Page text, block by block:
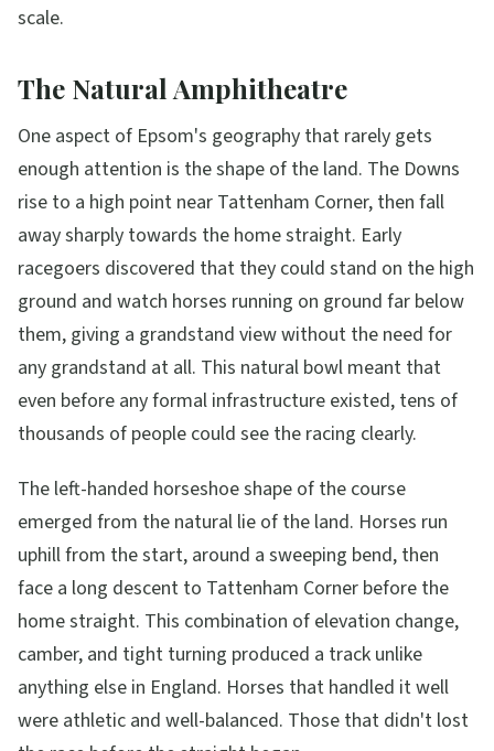
scale.
The Natural Amphitheatre
One aspect of Epsom's geography that rarely gets
enough attention is the shape of the land. The Downs
rise to a high point near Tattenham Corner, then fall
away sharply towards the home straight. Early
racegoers discovered that they could stand on the high
ground and watch horses running on ground far below
them, giving a grandstand view without the need for
any grandstand at all. This natural bowl meant that
even before any formal infrastructure existed, tens of
thousands of people could see the racing clearly.
The left-handed horseshoe shape of the course
emerged from the natural lie of the land. Horses run
uphill from the start, around a sweeping bend, then
face a long descent to Tattenham Corner before the
home straight. This combination of elevation change,
camber, and tight turning produced a track unlike
anything else in England. Horses that handled it well
were athletic and well-balanced. Those that didn't lost